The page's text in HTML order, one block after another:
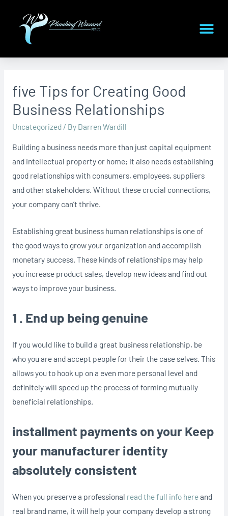
five Tips for Creating Good
Business Relationships
Uncategorized/ By Darren Wardill
Building a business needs more than just capital equipment
and intellectual property or home; it also needs establishing
good relationships with consumers, employees, suppliers
and other stakeholders. Without these crucial connections,
your company can’t thrive.
Establishing great business human relationships is one of
the good ways to grow your organization and accomplish
monetary success. These kinds of relationships may help
you increase product sales, develop new ideas and find out
ways to improve your business.
1 . End up being genuine
If you would like to build a great business relationship, be
who you are and accept people for their the case selves. This
allows you to hook up on a even more personal level and
definitely will speed up the process of forming mutually
beneficial relationships.
installment payments on your Keep
your manufacturer identity
absolutely consistent
When you preserve a professional read the full info hereand
real brand name, it will help your company develop a strong